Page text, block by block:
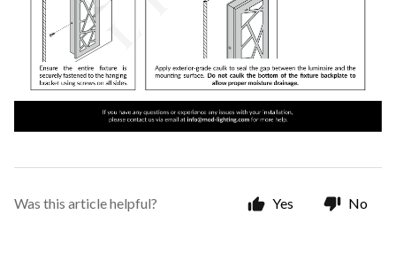
Was this article helpful? Yes No